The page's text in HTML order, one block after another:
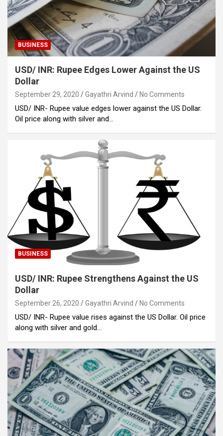
BUSINESS
USD/ INR: Rupee Edges Lower Against the US
Dollar
September 29, 2020 Gayathri Arvind No Comments
USD/ INR- Rupee value edges lower against the US Dollar.
Oil price along with silver and…
BUSINESS
USD/ INR: Rupee Strengthens Against the US
Dollar
September 26, 2020 Gayathri Arvind No Comments
USD/ INR- Rupee value rises against the US Dollar. Oil price
along with silver and gold…